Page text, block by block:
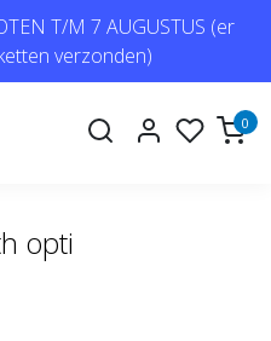
T/M 7 AUGUSTUS (er
verzonden)
0
opti